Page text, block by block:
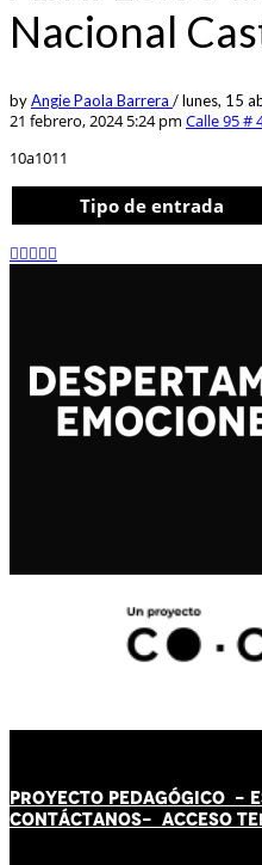
Nacional
byAngie Paola Barrera /lunes, 15
21 febrero, 2024 5:24 pm Calle 95 #
10a1011
Tipo de entrada
PROYECTO PEDAGÓGICO -
CONTÁCTANOS- ACCESO